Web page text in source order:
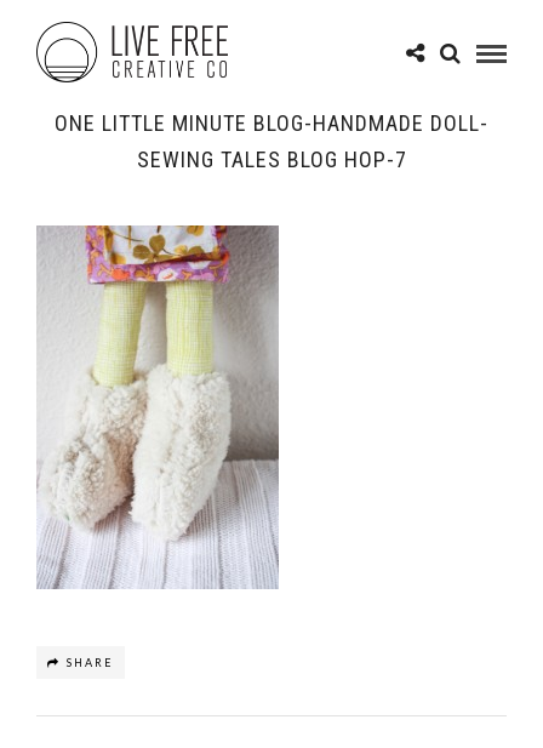
ONE LITTLE MINUTE BLOG-HANDMADE DOLL-
SEWING TALES BLOG HOP-7
SHARE